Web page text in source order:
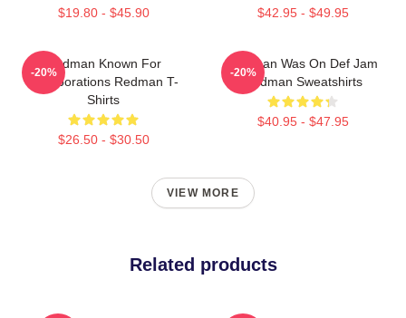
$19.80 - $45.90 $42.95 - $49.95
Redman Known For
Collaborations Redman T-
Shirts
$26.50 - $30.50
-20%
Redman Was On Def Jam
Redman Sweatshirts
$40.95 - $47.95
-20%
VIEW MORE
Related products